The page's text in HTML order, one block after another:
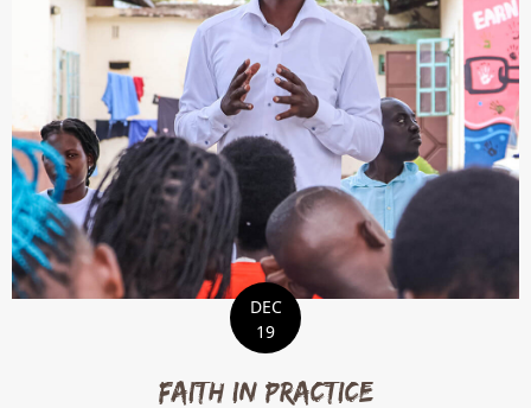
DEC
19
Faith in Practice